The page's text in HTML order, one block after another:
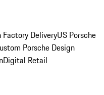
Factory DeliveryUS Porsche
Porsche Design
Digital Retail